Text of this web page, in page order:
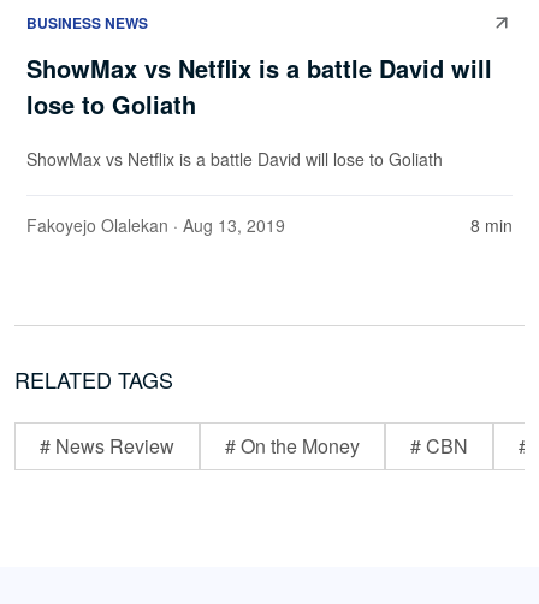
BUSINESS NEWS
ShowMax vs Netflix is a battle David will
lose to Goliath
ShowMax vs Netflix is a battle David will lose to Goliath
Fakoyejo Olalekan · Aug 13, 2019 8 min
RELATED TAGS
# News Review # On the Money # CBN #